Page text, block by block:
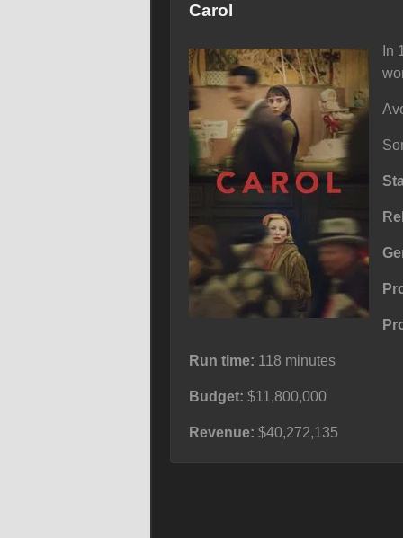
Carol
In
Run time: 118 minutes
Budget: $11,800,000
Revenue: $40,272,135